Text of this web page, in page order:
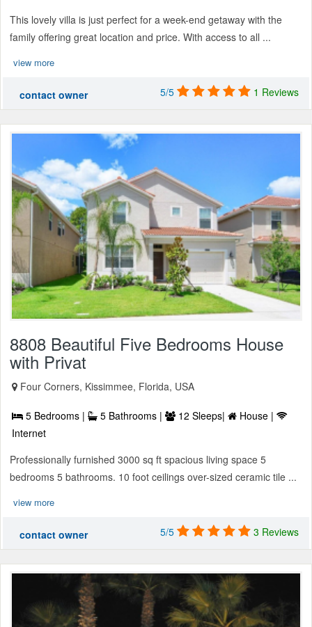
This lovely villa is just perfect for a week-end getaway with the
family offering great location and price. With access to all ...
view more
contact owner 5/5 1 Reviews
8808 Beautiful Five Bedrooms House
with Privat
Four Corners, Kissimmee, Florida, USA
5 Bedrooms | 5 Bathrooms | 12 Sleeps|
House |
Internet
Professionally furnished 3000 sq ft spacious living space 5
bedrooms 5 bathrooms. 10 foot ceilings over-sized ceramic tile ...
view more
contact owner 5/5 3 Reviews